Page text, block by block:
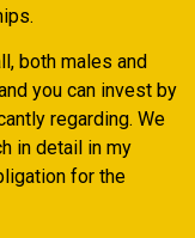
both males and
you can invest by
regarding. We
in detail in my
for the